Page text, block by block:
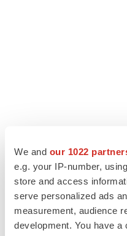
We and our 1022
e.g. your IP-number,
store and access
serve personalized ads
measurement, audience
development. You have